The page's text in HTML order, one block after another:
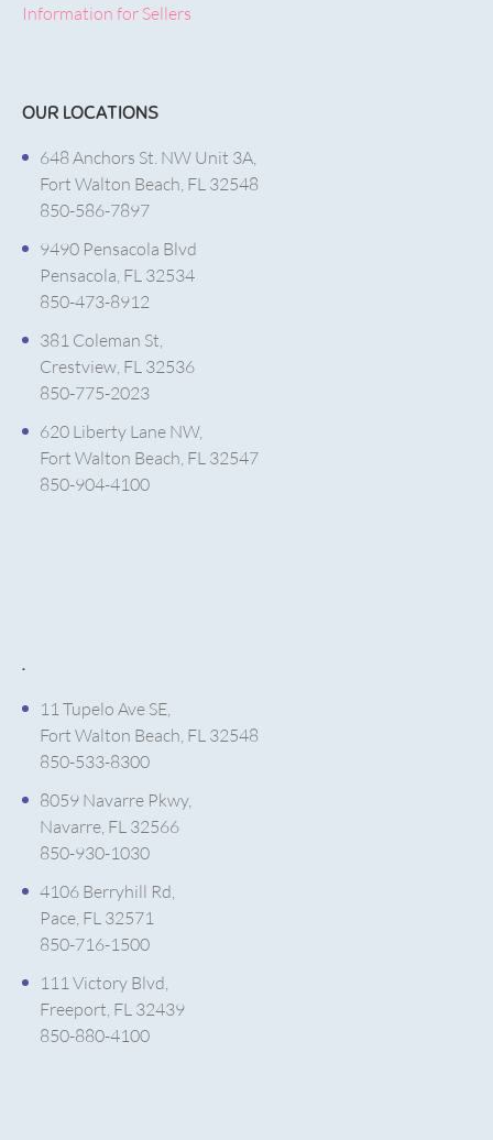
Information for Sellers
OUR LOCATIONS
648 Anchors St. NW Unit 3A,
Fort Walton Beach, FL 32548
850-586-7897
9490 Pensacola Blvd
Pensacola, FL 32534
850-473-8912
381 Coleman St,
Crestview, FL 32536
850-775-2023
620 Liberty Lane NW,
Fort Walton Beach, FL 32547
850-904-4100
.
11 Tupelo Ave SE,
Fort Walton Beach, FL 32548
850-533-8300
8059 Navarre Pkwy,
Navarre, FL 32566
850-930-1030
4106 Berryhill Rd,
Pace, FL 32571
850-716-1500
111 Victory Blvd,
Freeport, FL 32439
850-880-4100